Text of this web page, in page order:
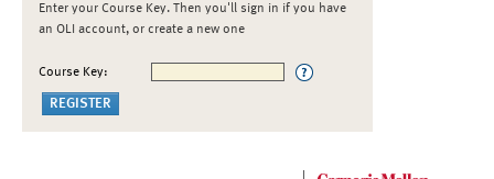
Enter your Course Key. Then you'll sign in if you have
an OLI account, or create a new one
Course Key: